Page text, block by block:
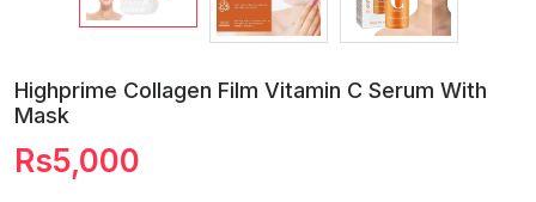
Highprime Collagen Film Vitamin C Serum With
Mask
Rs5,000